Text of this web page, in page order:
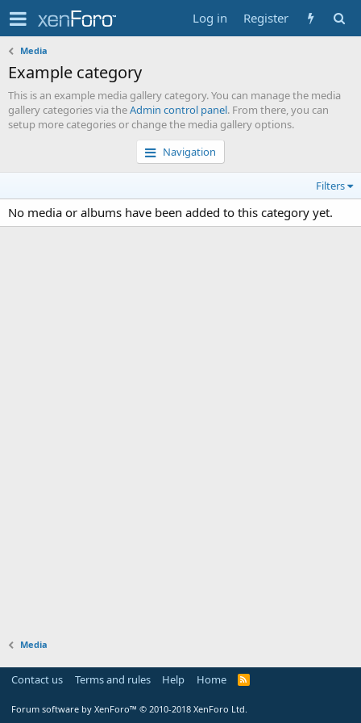
Log in Register
Media
Example category
This is an example media gallery category. You can manage the media
gallery categories via theAdmin control panel. From there, you can
setup more categories or change the media gallery options.
Navigation
Filters
No media or albums have been added to this category yet.
Media
Contact us Terms and rules Help Home
Forum software by XenForo™ © 2010-2018 XenForo Ltd.